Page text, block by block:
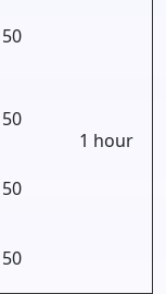
50
1 hour
50
50
50